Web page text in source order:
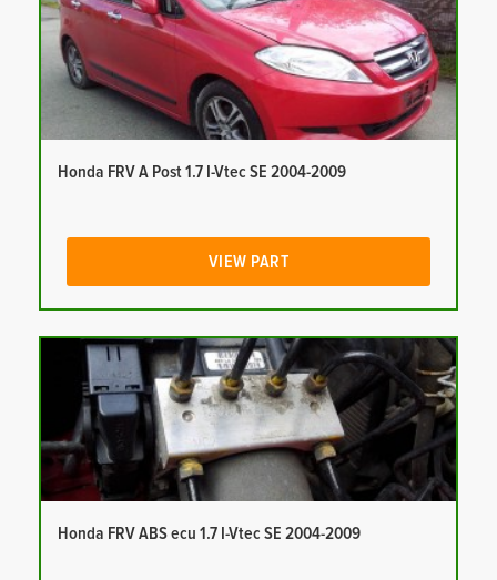
Honda FRV A Post 1.7 I-Vtec SE 2004-2009
VIEW PART
Honda FRV ABS ecu 1.7 I-Vtec SE 2004-2009